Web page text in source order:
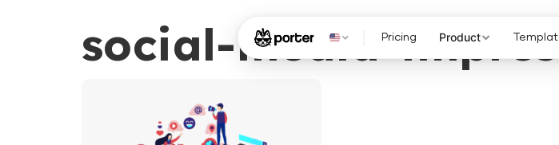
Pricing Product
social-media-